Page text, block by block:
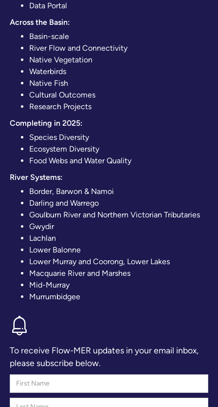
Data Portal
Across the Basin:
Basin-scale
River Flow and Connectivity
Native Vegetation
Waterbirds
Native Fish
Cultural Outcomes
Research Projects
Completing in 2025:
Species Diversity
Ecosystem Diversity
Food Webs and Water Quality
River Systems:
Border, Barwon & Namoi
Darling and Warrego
Goulburn River and Northern Victorian Tributaries
Gwydir
Lachlan
Lower Balonne
Lower Murray and Coorong, Lower Lakes
Macquarie River and Marshes
Mid-Murray
Murrumbidgee
To receive Flow-MER updates in your email inbox,
please subscribe below.